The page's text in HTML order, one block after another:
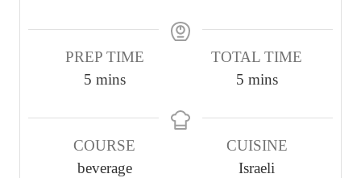
PREP TIME
5m
n
u
t
mins
TOTAL TIME
5m
n
u
t
mins
COURSE
beverage
CUISINE
Israeli